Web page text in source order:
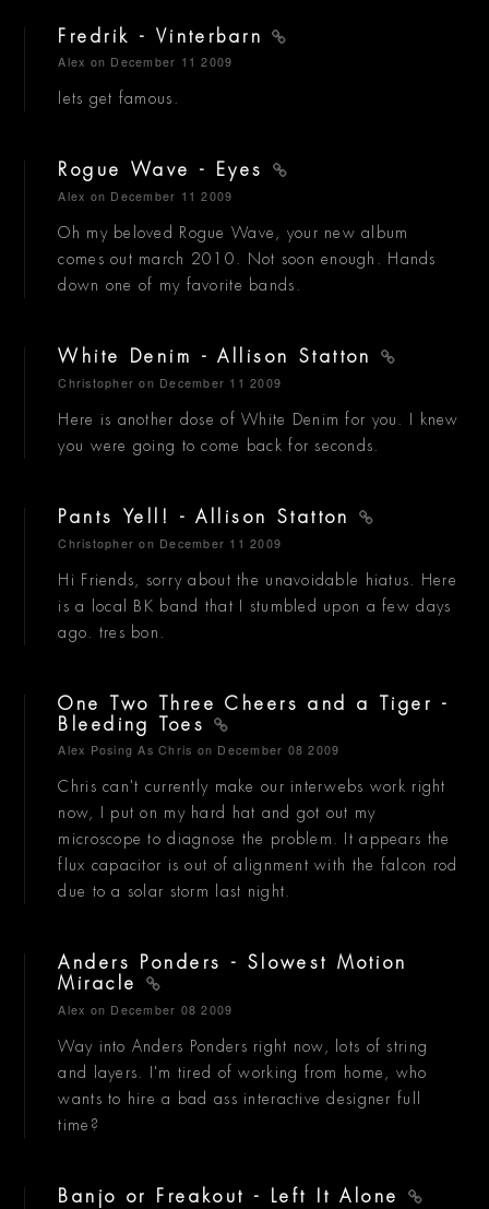
Fredrik - Vinterbarn
Alex on December 11 2009
lets get famous.
Rogue Wave - Eyes
Alex on December 11 2009
Oh my beloved Rogue Wave, your new album
comes out march 2010. Not soon enough. Hands
down one of my favorite bands.
White Denim - Allison Statton
Christopher on December 11 2009
Here is another dose of White Denim for you. I knew
you were going to come back for seconds.
Pants Yell! - Allison Statton
Christopher on December 11 2009
Hi Friends, sorry about the unavoidable hiatus. Here
is a local BK band that I stumbled upon a few days
ago. tres bon.
One Two Three Cheers and a Tiger -
Bleeding Toes
Alex Posing As Chris on December 08 2009
Chris can't currently make our interwebs work right
now, I put on my hard hat and got out my
microscope to diagnose the problem. It appears the
flux capacitor is out of alignment with the falcon rod
due to a solar storm last night.
Anders Ponders - Slowest Motion
Miracle
Alex on December 08 2009
Way into Anders Ponders right now, lots of string
and layers. I'm tired of working from home, who
wants to hire a bad ass interactive designer full
time?
Banjo or Freakout - Left It Alone